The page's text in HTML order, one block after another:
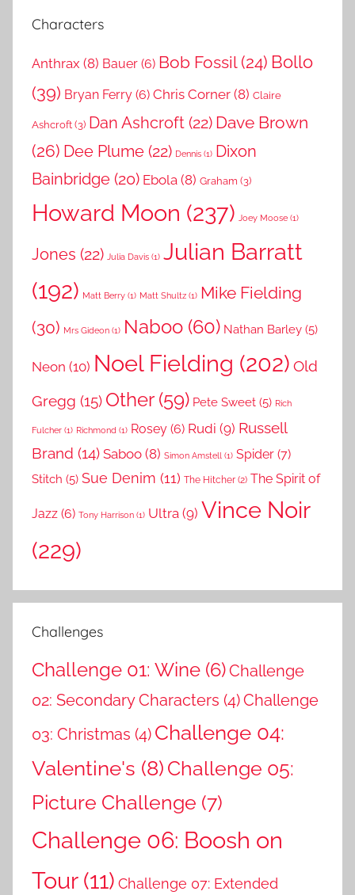
Characters
Anthrax (8) Bauer (6) Bob Fossil(24) Bollo
(39) Bryan Ferry (6) Chris Corner (8) Claire
Ashcroft(3) Dan Ashcroft (22) Dave Brown
(26) Dee Plume (22) Dennis (1) Dixon
Bainbridge (20) Ebola (8) Graham (3)
Howard Moon (237) Joey Moose (1)
Jones (22) Julia Davis (1) Julian Barratt
(192) Matt Berry (1) Matt Shultz (1) Mike Fielding
(30) Mrs Gideon (1) Naboo (60) Nathan Barley (5)
Neon (10) Noel Fielding (202) Old
Gregg (15) Other(59) Pete Sweet (5) Rich
Fulcher (1) Richmond (1) Rosey (6) Rudi (9) Russell
Brand (14) Saboo (8) Simon Amstell (1) Spider (7)
Stitch (5) Sue Denim (11) The Hitcher (2) The Spirit of
Jazz (6) Tony Harrison (1) Ultra (9) Vince Noir
(229)
Challenges
Challenge 01: Wine (6)Challenge
02: Secondary Characters (4)Challenge
03: Christmas (4) Challenge 04:
Valentine's (8) Challenge 05:
Picture Challenge (7)
Challenge 06: Boosh on
Tour(11) Challenge 07: Extended